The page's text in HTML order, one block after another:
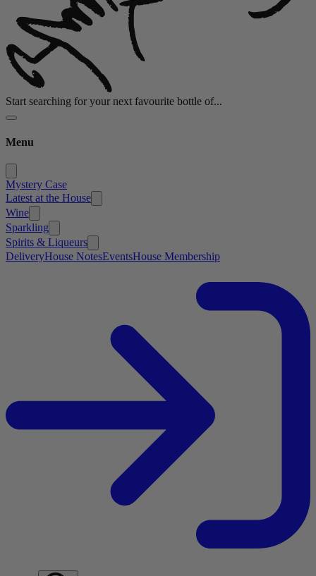
Start searching for your next favourite bottle of...
Menu
Mystery Case
Latest at the House
Wine
Sparkling
Spirits & Liqueurs
DeliveryHouse NotesEventsHouse Membership